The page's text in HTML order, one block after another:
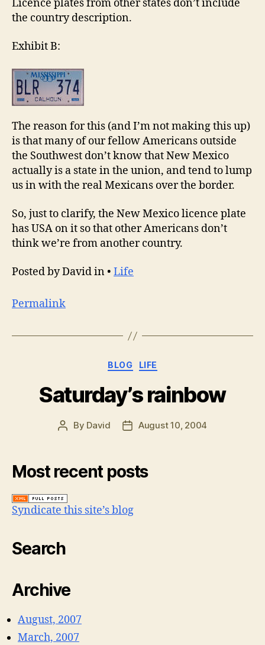
Licence plates from other states don’t include
the country description.
Exhibit B:
The reason for this (and I’m not making this up)
is that many of our fellow Americans outside
the Southwest don’t know that New Mexico
actually is a state in the union, and tend to lump
us in with the real Mexicans over the border.
So, just to clarify, the New Mexico licence plate
has USA on it so that other Americans don’t
think we’re from another country.
Posted by David in • Life
Permalink
Categories
BLOG LIFE
Saturday’s rainbow
Post
By David
PostAugust 10, 2004
Most recent posts
Syndicate this site’s blog
Search
Archive
August, 2007
March, 2007